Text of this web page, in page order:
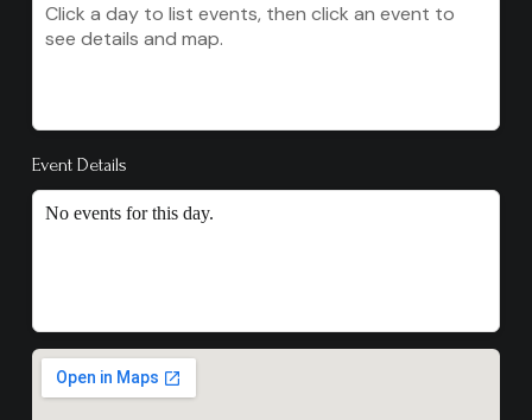
Click a day to list events, then click an event to
see details and map.
Event Details
No events for this day.